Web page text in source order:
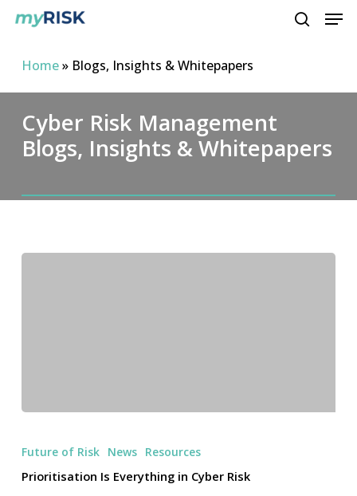
Skip
Home» Blogs, Insights & Whitepapers
Cyber Risk Management
Blogs, Insights & Whitepapers
Is
Future of Risk News Resources
Prioritisation Is Everything in Cyber Risk